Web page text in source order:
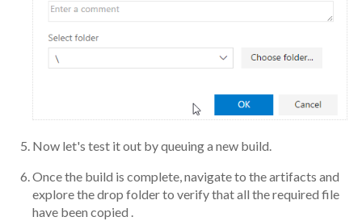
Now let's test it out by queuing a new build.
Once the build is complete, navigate to the artifacts and
explore the drop folder to verify that all the required file
have been copied .